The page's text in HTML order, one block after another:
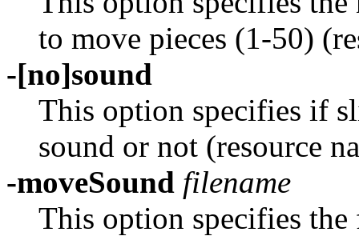
to move pieces (1-50)
-[no]sound
This option specifies if
sound or not (resource
-moveSound filename
This option specifies